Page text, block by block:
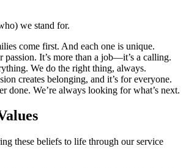
we stand for.
come first. And each one is unique.
It’s more than a job—it’s a calling.
We do the right thing, always.
creates belonging, and it’s for everyone.
done. We’re always looking for what’s next.
these beliefs to life through our service